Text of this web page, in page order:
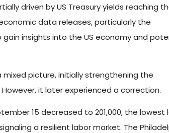
driven by US Treasury yields reaching
data releases, particularly the
gain insights into the US economy and
picture, initially strengthening the
it later experienced a correction.
15 decreased to 201,000, the lowest
a resilient labor market. The